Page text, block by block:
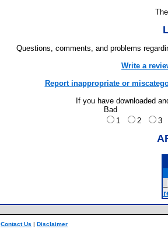
Questions, comments, and problems
Write a
Report inappropriate or
If you have downloaded
Bad
1
2 3
Contact Us | Disclaimer